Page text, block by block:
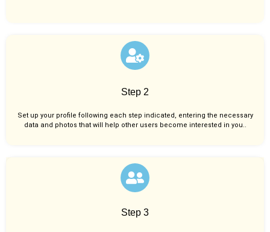
Step 2
Set up your profile following each step indicated, entering the necessary
data and photos that will help other users become interested in you..
Step 3